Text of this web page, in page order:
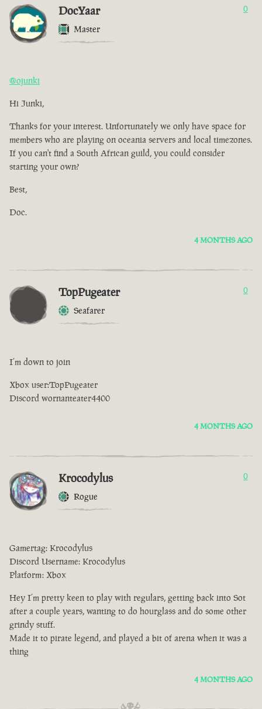
DocYaar
Master
0
@ojunki
Hi Junki,
Thanks for your interest. Unfortunately we only have space for
members who are playing on oceania servers and local timezones.
If you can't find a South African guild, you could consider
starting your own?
Best,
Doc.
4 MONTHS AGO
TopPugeater
Seafarer
0
I’m down to join
Xbox user:TopPugeater
Discord wornanteater4400
4 MONTHS AGO
Krocodylus
Rogue
0
Gamertag: Krocodylus
Discord Username: Krocodylus
Platform: Xbox
Hey I’m pretty keen to play with regulars, getting back into Sot
after a couple years, wanting to do hourglass and do some other
grindy stuff.
Made it to pirate legend, and played a bit of arena when it was a
thing
4 MONTHS AGO